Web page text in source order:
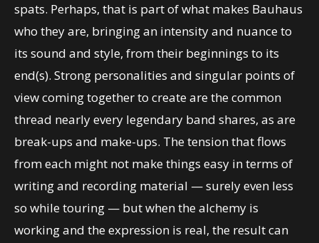
spats. Perhaps, that is part of what makes Bauhaus
who they are, bringing an intensity and nuance to
its sound and style, from their beginnings to its
end(s). Strong personalities and singular points of
view coming together to create are the common
thread nearly every legendary band shares, as are
break-ups and make-ups. The tension that flows
from each might not make things easy in terms of
writing and recording material — surely even less
so while touring — but when the alchemy is
working and the expression is real, the result can